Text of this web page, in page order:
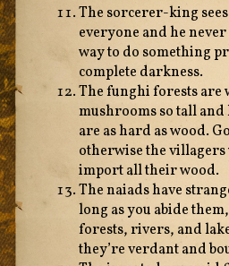
The sorcerer-king
everyone and he
way to do something
complete darkness.
The funghi forests are
mushrooms so tall
are as hard as wood.
otherwise the villagers
import all their wood.
The naiads have
long as you abide
forests, rivers, and
they’re verdant and